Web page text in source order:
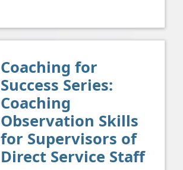
Coaching for
Success Series:
Coaching
Observation Skills
for Supervisors of
Direct Service Staff